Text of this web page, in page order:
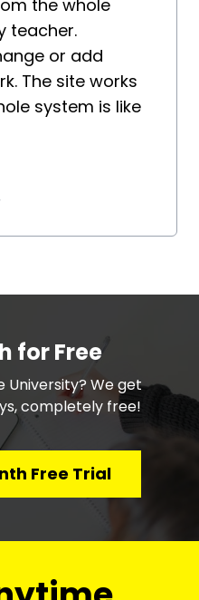
the whole
teacher.
or add
The site works
system is like
for Free
University? We get
completely free!
Free Trial